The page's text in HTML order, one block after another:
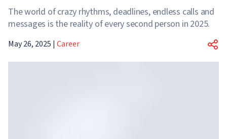
The world of crazy rhythms, deadlines, endless calls and
messages is the reality of every second person in 2025.
May 26, 2025 | Career